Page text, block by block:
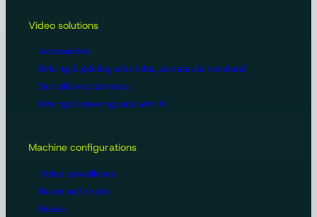
Video solutions
Accessories
Driving & piloting aids (kits, cameras & monitors)
Surveillance cameras
Driving & steering aids with AI
Machine configurations
Video surveillance
Buses and trucks
Roads